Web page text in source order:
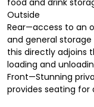
Outside
Rear—access to an
and general storage
this directly adjoins
loading and
Front—Stunning
provides seating for